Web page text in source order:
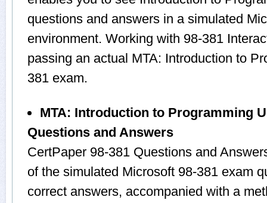
questions and answers in a simulated
environment. Working with 98-381
passing an actual MTA: Introduction to
381 exam.
MTA: Introduction to Programming
Questions and Answers
CertPaper 98-381 Questions and
of the simulated Microsoft 98-381 exam
correct answers, accompanied with a